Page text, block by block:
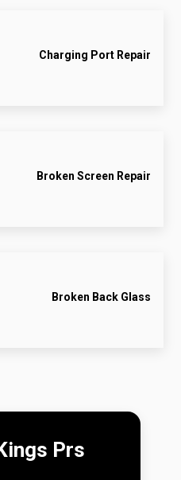
Charging Port Repair
Broken Screen Repair
Broken Back Glass
Prs